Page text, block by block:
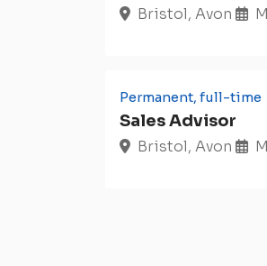
Bristol, Avon
Permanent, full-time
Sales Advisor
Bristol, Avon